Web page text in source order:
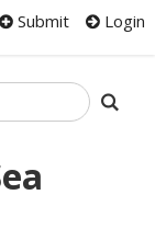
Submit Login